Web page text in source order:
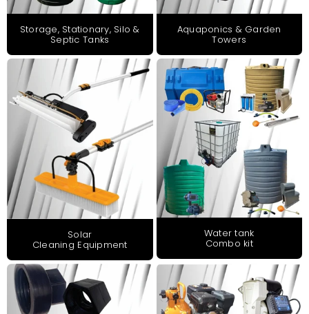
Storage, Stationary, Silo &
Septic Tanks
Aquaponics & Garden
Towers
Solar
Cleaning Equipment
Water tank
Combo kit